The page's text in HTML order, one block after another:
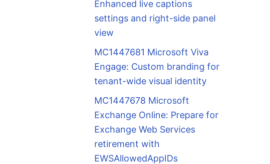
Enhanced live captions
settings and right-side panel
view
MC1447681 Microsoft Viva
Engage: Custom branding for
tenant-wide visual identity
MC1447678 Microsoft
Exchange Online: Prepare for
Exchange Web Services
retirement with
EWSAllowedAppIDs